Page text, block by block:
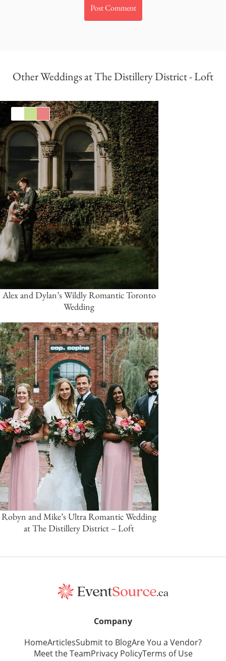
Other Weddings at The Distillery District - Loft
Coral
Alex and Dylan’s Wildly Romantic Toronto
Wedding
Robyn and Mike’s Ultra Romantic Wedding
at The Distillery District – Loft
Company
HomeArticlesSubmit to BlogAre You a Vendor?
Meet the TeamPrivacy PolicyTerms of Use